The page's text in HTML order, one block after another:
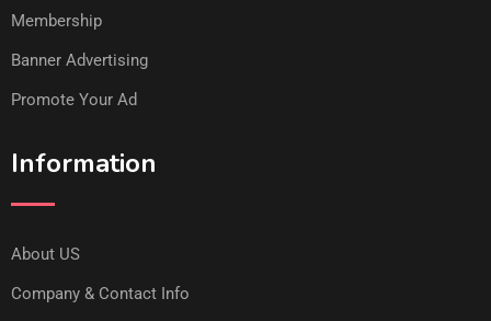
Membership
Banner Advertising
Promote Your Ad
Information
About US
Company & Contact Info